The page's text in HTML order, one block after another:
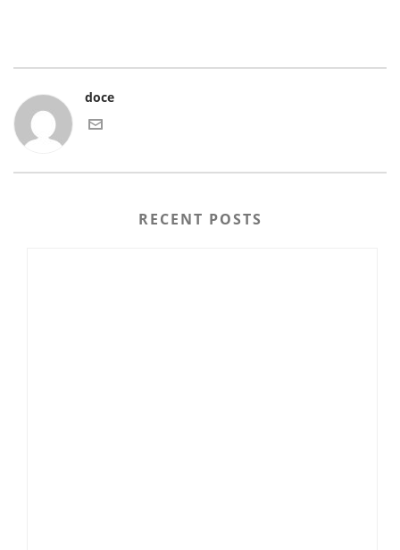
doce
RECENT POSTS